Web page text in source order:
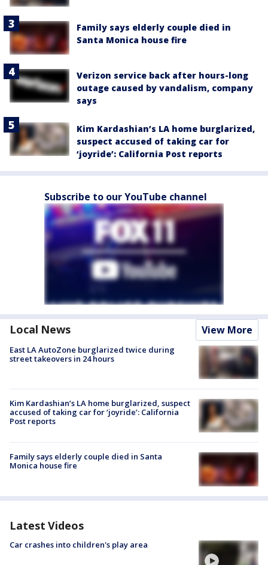
Family says elderly couple died in
Santa Monica house fire
Verizon service back after hours-long
outage caused by vandalism, company
says
Kim Kardashian’s LA home burglarized,
suspect accused of taking car for
‘joyride’: California Post reports
Subscribe to our YouTube channel
Local News View More
East LA AutoZone burglarized twice during
street takeovers in 24 hours
Kim Kardashian’s LA home burglarized, suspect
accused of taking car for ‘joyride’: California
Post reports
Family says elderly couple died in Santa
Monica house fire
Latest Videos
Car crashes into children's play area